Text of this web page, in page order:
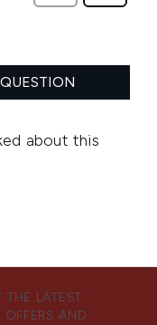
LATEST
OFFERS AND